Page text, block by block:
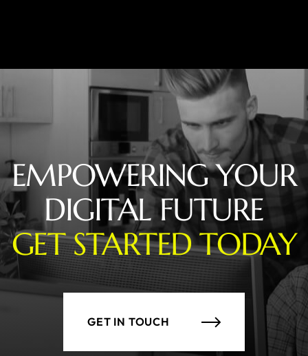
EMPOWERING YOUR
DIGITAL FUTURE
GET STARTED TODAY
GET IN TOUCH